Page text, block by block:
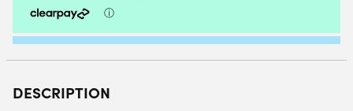
DESCRIPTION